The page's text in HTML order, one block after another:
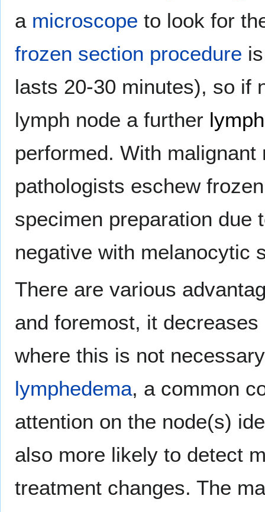
a microscope to look for
frozen section procedure
lasts 20-30 minutes), so if
lymph node a further
performed. With malignant
pathologists eschew
specimen preparation due
negative with melanocytic
There are various
and foremost, it
where this is not
lymphedema, a common
attention on the node(s)
also more likely to detect
treatment changes. The